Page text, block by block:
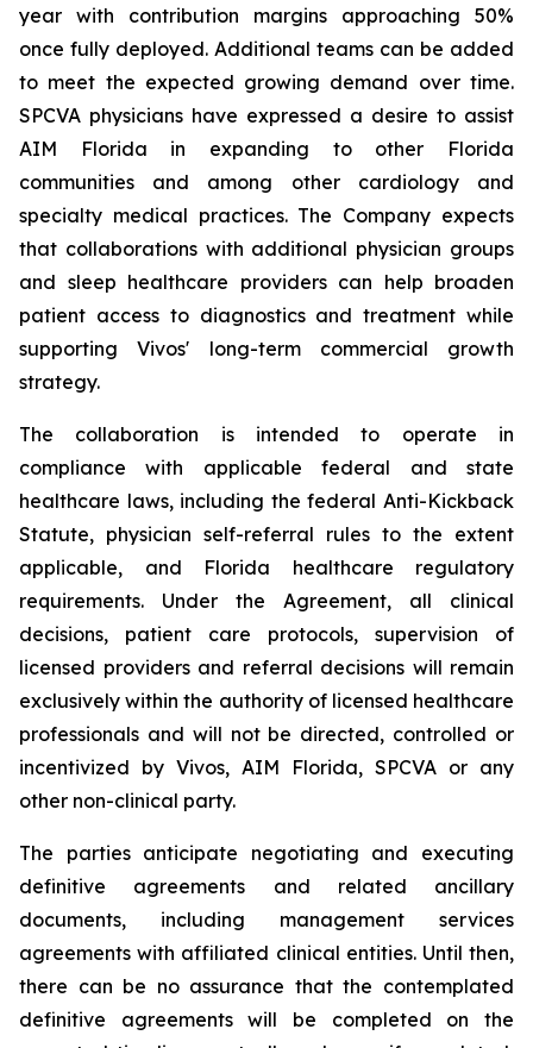
year with contribution margins approaching 50%
once fully deployed. Additional teams can be added
to meet the expected growing demand over time.
SPCVA physicians have expressed a desire to assist
AIM Florida in expanding to other Florida
communities and among other cardiology and
specialty medical practices. The Company expects
that collaborations with additional physician groups
and sleep healthcare providers can help broaden
patient access to diagnostics and treatment while
supporting Vivos' long-term commercial growth
strategy.
The collaboration is intended to operate in
compliance with applicable federal and state
healthcare laws, including the federal Anti-Kickback
Statute, physician self-referral rules to the extent
applicable, and Florida healthcare regulatory
requirements. Under the Agreement, all clinical
decisions, patient care protocols, supervision of
licensed providers and referral decisions will remain
exclusively within the authority of licensed healthcare
professionals and will not be directed, controlled or
incentivized by Vivos, AIM Florida, SPCVA or any
other non-clinical party.
The parties anticipate negotiating and executing
definitive agreements and related ancillary
documents, including management services
agreements with affiliated clinical entities. Until then,
there can be no assurance that the contemplated
definitive agreements will be completed on the